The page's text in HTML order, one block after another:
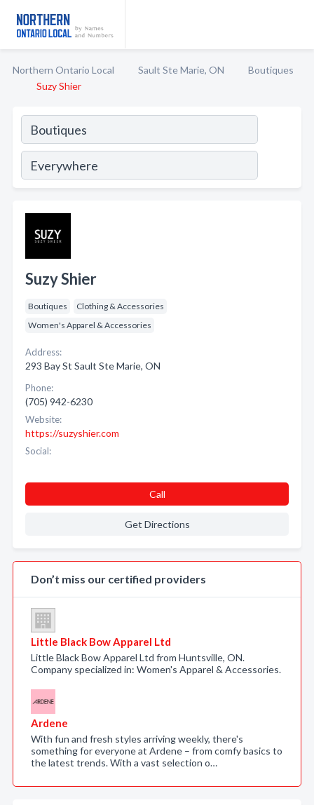
Northern Ontario Local Sault Ste Marie, ON
Boutiques
Suzy Shier
Suzy Shier
Boutiques
Clothing & Accessories
Women's Apparel & Accessories
Address:
293 Bay St Sault Ste Marie, ON
Phone:
(705) 942-6230
Website:
https://suzyshier.com
Social:
Call
Get Directions
Don’t miss our certified providers
Little Black Bow Apparel Ltd
Little Black Bow Apparel Ltd from Huntsville, ON.
Company specialized in: Women's Apparel & Accessories.
Ardene
With fun and fresh styles arriving weekly, there's
something for everyone at Ardene – from comfy basics to
the latest trends. With a vast selection o…